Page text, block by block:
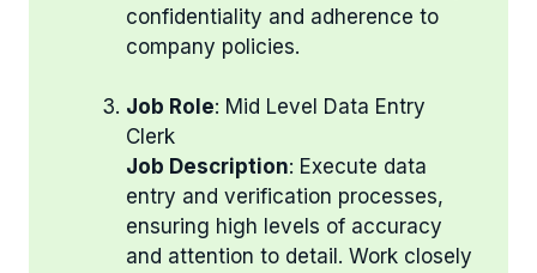
confidentiality and adherence to
company policies.
Job Role: Mid Level Data Entry
Clerk
Job Description: Execute data
entry and verification processes,
ensuring high levels of accuracy
and attention to detail. Work closely